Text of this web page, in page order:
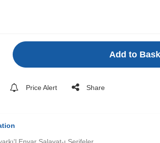
Add to
Price Alert Share